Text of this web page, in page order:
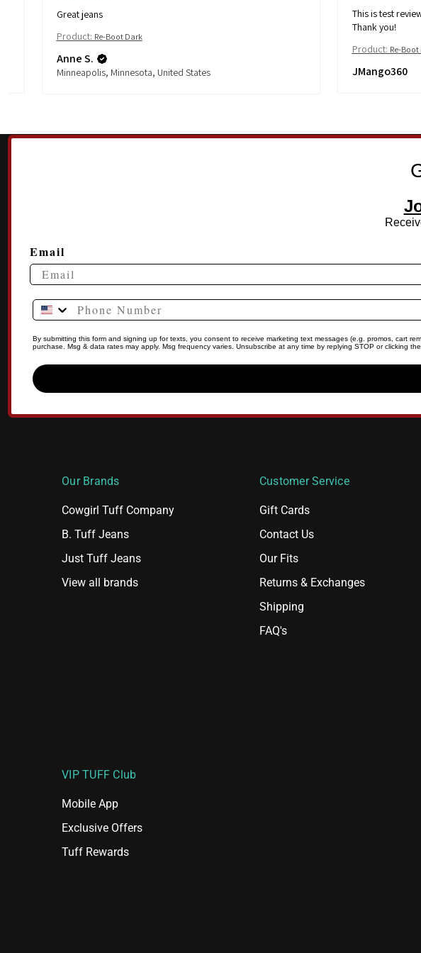
Great jeans
Product: Re-Boot Dark
Anne S.
Minneapolis, Minnesota, United States
This is test
Thank you!
Product: Re-
JMango360
Email
Phone Number
By submitting this form and signing up for texts, you consent to receive marketing text messages (e.g. promos, cart
purchase. Msg & data rates may apply. Msg frequency varies. Unsubscribe at any time by replying STOP or clicking
Our Brands
Cowgirl Tuff Company
B. Tuff Jeans
Just Tuff Jeans
View all brands
Customer Service
Gift Cards
Contact Us
Our Fits
Returns & Exchanges
Shipping
FAQ's
VIP TUFF Club
Mobile App
Exclusive Offers
Tuff Rewards